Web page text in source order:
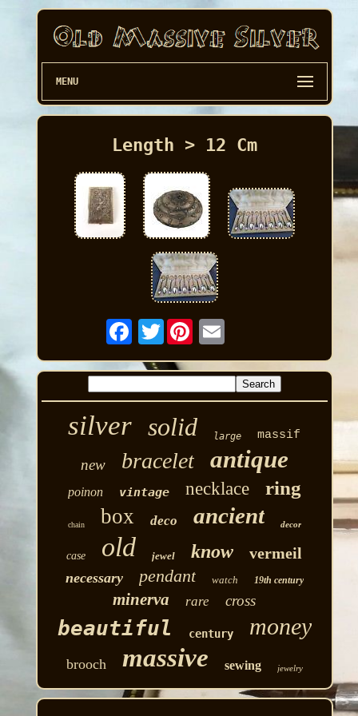
MENU
Length > 12 Cm
Twitter
silver solid large massif
new bracelet antique
poinon vintage necklace ring
chain box deco ancient decor
case old jewel know vermeil
necessary pendant watch 19th century
minerva rare cross
beautiful century money
brooch massive sewing jewelry